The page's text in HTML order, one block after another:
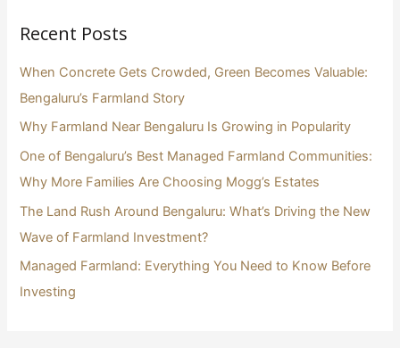
c
:
Recent Posts
When Concrete Gets Crowded, Green Becomes Valuable:
Bengaluru’s Farmland Story
Why Farmland Near Bengaluru Is Growing in Popularity
One of Bengaluru’s Best Managed Farmland Communities:
Why More Families Are Choosing Mogg’s Estates
The Land Rush Around Bengaluru: What’s Driving the New
Wave of Farmland Investment?
Managed Farmland: Everything You Need to Know Before
Investing